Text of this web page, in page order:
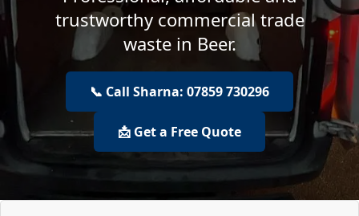
trustworthy commercial trade
waste in Beer.
📞 Call Sharna: 07859 730296
📩 Get a Free Quote